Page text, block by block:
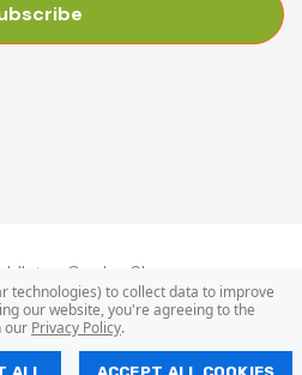
Garden Shop.
technologies) to collect data to improve
our website, you're agreeing to the
our Privacy Policy.
ALL ACCEPT ALL COOKIES